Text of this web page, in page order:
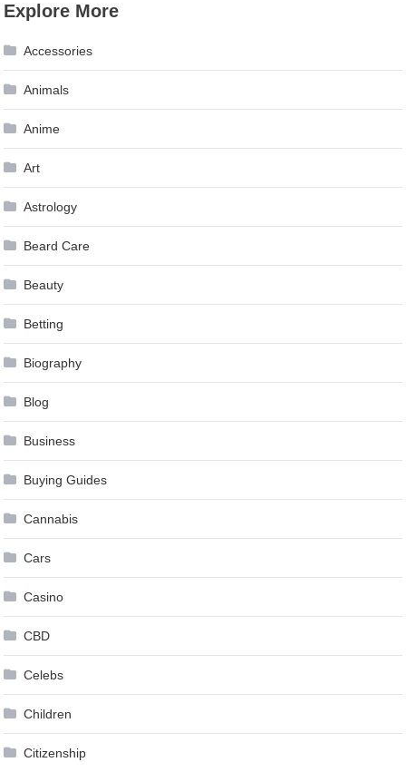
Explore More
Accessories
Animals
Anime
Art
Astrology
Beard Care
Beauty
Betting
Biography
Blog
Business
Buying Guides
Cannabis
Cars
Casino
CBD
Celebs
Children
Citizenship